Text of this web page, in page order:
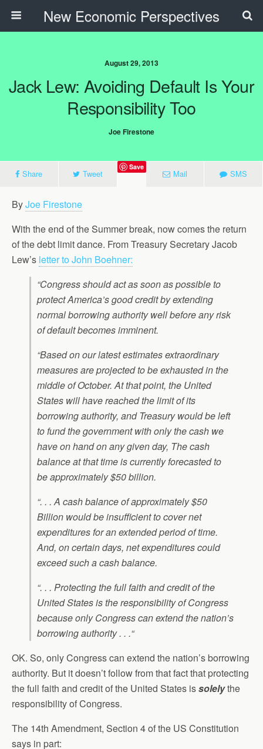
New Economic Perspectives
August 29, 2013
Jack Lew: Avoiding Default Is Your
Responsibility Too
Joe Firestone
Share Tweet
Save
Mail SMS
ByJoe Firestone
With the end of the Summer break, now comes the return
of the debt limit dance. From Treasury Secretary Jacob
Lew’s letter to John Boehner:
“Congress should act as soon as possible to
protect America’s good credit by extending
normal borrowing authority well before any risk
of default becomes imminent.
“Based on our latest estimates extraordinary
measures are projected to be exhausted in the
middle of October. At that point, the United
States will have reached the limit of its
borrowing authority, and Treasury would be left
to fund the government with only the cash we
have on hand on any given day, The cash
balance at that time is currently forecasted to
be approximately $50 billion.
“. . . A cash balance of approximately $50
Billion would be insufficient to cover net
expenditures for an extended period of time.
And, on certain days, net expenditures could
exceed such a cash balance.
“. . . Protecting the full faith and credit of the
United States is the responsibility of Congress
because only Congress can extend the nation’s
borrowing authority . . .“
OK. So, only Congress can extend the nation’s borrowing
authority. But it doesn’t follow from that fact that protecting
the full faith and credit of the United States issolelythe
responsibility of Congress.
The 14th Amendment, Section 4 of the US Constitution
says in part: